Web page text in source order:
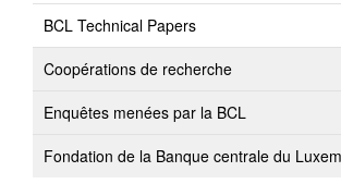
BCL Technical Papers
Coopérations de recherche
Enquêtes menées par la BCL
Fondation de la Banque centrale du